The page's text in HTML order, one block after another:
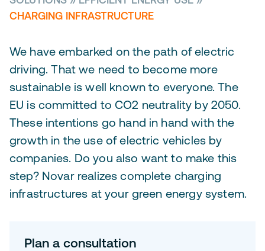
CHARGING INFRASTRUCTURE
We have embarked on the path of electric
driving. That we need to become more
sustainable is well known to everyone. The
EU is committed to CO2 neutrality by 2050.
These intentions go hand in hand with the
growth in the use of electric vehicles by
companies. Do you also want to make this
step? Novar realizes complete charging
infrastructures at your green energy system.
Plan a consultation